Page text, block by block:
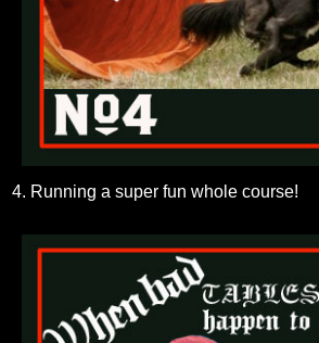
4. Running a super fun whole course!